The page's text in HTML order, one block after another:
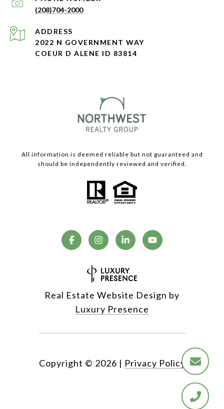
(208)704-2000
ADDRESS
2022 N GOVERNMENT WAY
COEUR D ALENE ID 83814
All information is deemed reliable but not guaranteed and
should be independently reviewed and verified.
Real Estate Website Design by
Luxury Presence
Copyright © 2026 | Privacy Policy